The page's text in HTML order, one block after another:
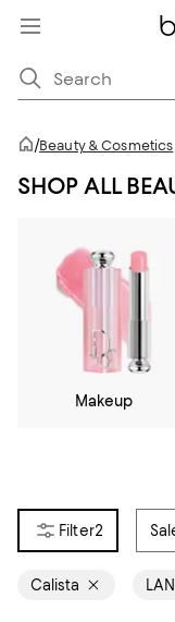
/Beauty & Cosmetics
SHOP ALL
Makeup
2
Calista